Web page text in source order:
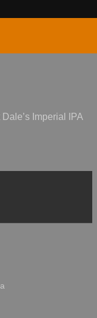
Imperial IPA